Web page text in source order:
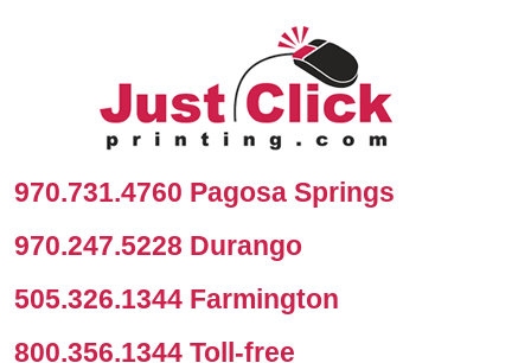
970.731.4760 Pagosa Springs
970.247.5228 Durango
505.326.1344 Farmington
800.356.1344 Toll-free